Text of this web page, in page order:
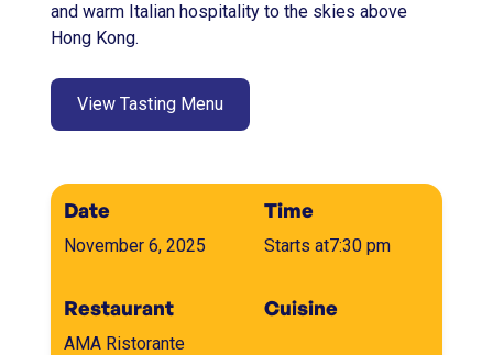
and warm Italian hospitality to the skies above
Hong Kong.
View Tasting Menu
Date
November 6, 2025
Time
Starts at7:30 pm
Restaurant
AMA Ristorante
Cuisine